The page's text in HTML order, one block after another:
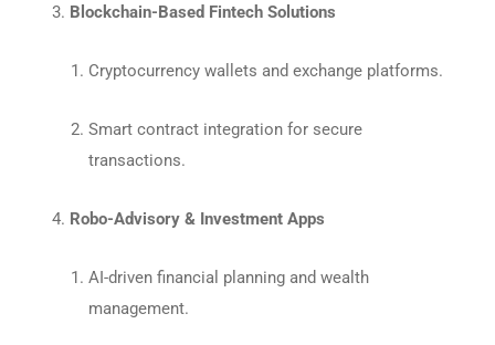
Blockchain-Based Fintech Solutions
Cryptocurrency wallets and exchange platforms.
Smart contract integration for secure
transactions.
Robo-Advisory & Investment Apps
AI-driven financial planning and wealth
management.